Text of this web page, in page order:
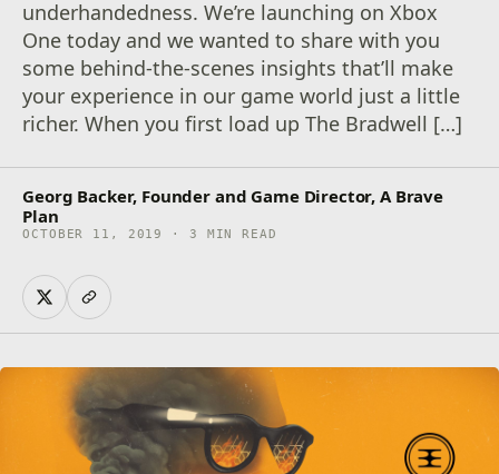
underhandedness. We’re launching on Xbox
One today and we wanted to share with you
some behind-the-scenes insights that’ll make
your experience in our game world just a little
richer. When you first load up The Bradwell […]
Georg Backer, Founder and Game Director, A Brave
Plan
OCTOBER 11, 2019 · 3 MIN READ